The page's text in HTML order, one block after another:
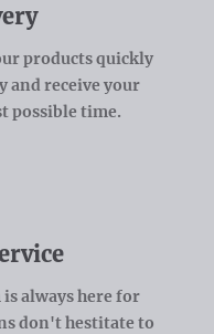
products quickly
and receive your
possible time.
always here for
don't hestitate to